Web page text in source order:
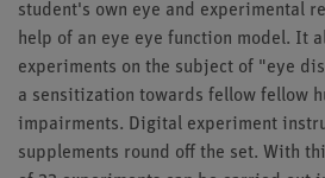
student's own eye and experimental
help of an eye eye function model. It
experiments on the subject of "eye
a sensitization towards fellow fellow
impairments. Digital experiment
supplements round off the set. With